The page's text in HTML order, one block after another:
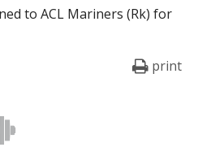
to ACL Mariners (Rk) for
print